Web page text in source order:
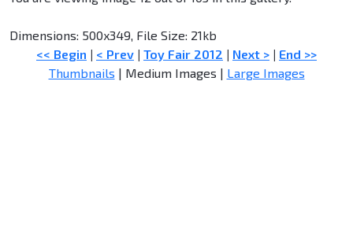
Dimensions: 500x349, File Size: 21kb
<< Begin | < Prev | Toy Fair 2012 | Next > | End >>
Thumbnails | Medium Images | Large Images